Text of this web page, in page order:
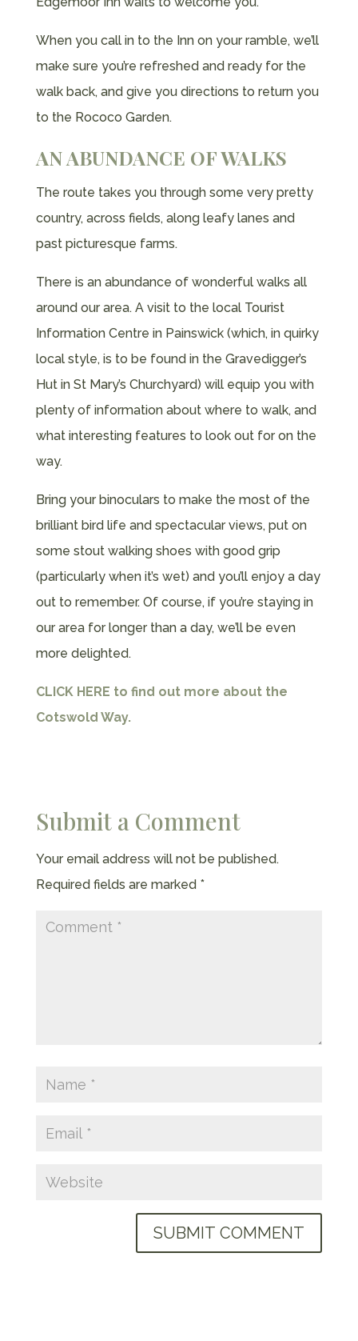
When you call in to the Inn on your ramble, we’ll
make sure you’re refreshed and ready for the
walk back, and give you directions to return you
to the Rococo Garden.
AN ABUNDANCE OF WALKS
The route takes you through some very pretty
country, across fields, along leafy lanes and
past picturesque farms.
There is an abundance of wonderful walks all
around our area. A visit to the local Tourist
Information Centre in Painswick (which, in quirky
local style, is to be found in the Gravedigger’s
Hut in St Mary’s Churchyard) will equip you with
plenty of information about where to walk, and
what interesting features to look out for on the
way.
Bring your binoculars to make the most of the
brilliant bird life and spectacular views, put on
some stout walking shoes with good grip
(particularly when it’s wet) and you’ll enjoy a day
out to remember. Of course, if you’re staying in
our area for longer than a day, we’ll be even
more delighted.
CLICK HERE to find out more about the
Cotswold Way.
Submit a Comment
Your email address will not be published.
Required fields are marked *